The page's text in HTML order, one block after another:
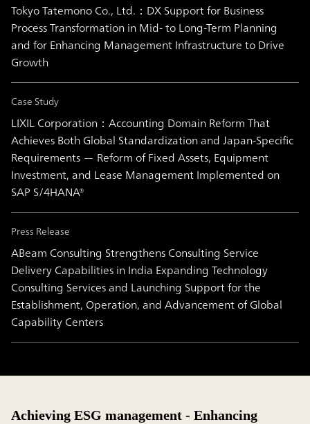
Tokyo Tatemono Co., Ltd.：DX Support for Business
Process Transformation in Mid- to Long-Term Planning
and for Enhancing Management Infrastructure to Drive
Growth
Case Study
LIXIL Corporation：Accounting Domain Reform That
Achieves Both Global Standardization and Japan-Specific
Requirements — Reform of Fixed Assets, Equipment
Investment, and Lease Management Implemented on
SAP S/4HANA®
Press Release
ABeam Consulting Strengthens Consulting Service
Delivery Capabilities in India Expanding Technology
Consulting Services and Launching Support for the
Establishment, Operation, and Advancement of Global
Capability Centers
Achieving ESG management - Enhancing